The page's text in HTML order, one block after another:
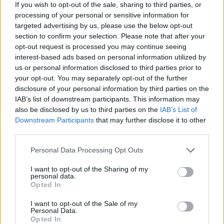
If you wish to opt-out of the sale, sharing to third parties, or
processing of your personal or sensitive information for
targeted advertising by us, please use the below opt-out
section to confirm your selection. Please note that after your
opt-out request is processed you may continue seeing
interest-based ads based on personal information utilized by
us or personal information disclosed to third parties prior to
your opt-out. You may separately opt-out of the further
disclosure of your personal information by third parties on the
IAB’s list of downstream participants. This information may
also be disclosed by us to third parties on the IAB’s List of
Downstream Participants that may further disclose it to other
Personal Data Processing Opt Outs
I want to opt-out of the Sharing of my
personal data.
Opted In
I want to opt-out of the Sale of my
Personal Data.
Opted In
The series was produced in collaboration
with theTIRESIA research group –
Politecnico di Milano, as part of the MUSA
Scarl (Multilayered Urban Sustainability
Action) project. The goal is to disseminate
scientific knowledge aboutsocial
enterprise with a
high technological
component , promoting an accessible yet
rigorous debate on central themes such
as impact innovation, new economies, and
integrated sustainability.
Through interviews, in-depth analyses, and
Entrepreneurship” guides listeners on a
journey through entrepreneurial
and the new frontiers of technology
serving the common good. Each episode